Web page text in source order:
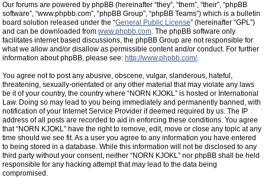
Our forums are powered by phpBB (hereinafter “they”, “them”, “their”, “phpBB
software”, “www.phpbb.com”, “phpBB Group”, “phpBB Teams”) which is a bulletin
board solution released under the “General Public License” (hereinafter “GPL”)
and can be downloaded from www.phpbb.com. The phpBB software only
facilitates internet based discussions, the phpBB Group are not responsible for
what we allow and/or disallow as permissible content and/or conduct. For further
information about phpBB, please see: http://www.phpbb.com/.
You agree not to post any abusive, obscene, vulgar, slanderous, hateful,
threatening, sexually-orientated or any other material that may violate any laws
be it of your country, the country where “NORN KJOKL” is hosted or International
Law. Doing so may lead to you being immediately and permanently banned, with
notification of your Internet Service Provider if deemed required by us. The IP
address of all posts are recorded to aid in enforcing these conditions. You agree
that “NORN KJOKL” have the right to remove, edit, move or close any topic at any
time should we see fit. As a user you agree to any information you have entered
to being stored in a database. While this information will not be disclosed to any
third party without your consent, neither “NORN KJOKL” nor phpBB shall be held
responsible for any hacking attempt that may lead to the data being
compromised.